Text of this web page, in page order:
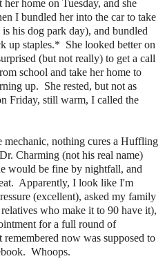
home on Tuesday, and she
I bundled her into the car to take
his dog park day), and bundled
up staples.* She looked better on
(but not really) to get a call
school and take her home to
up. She rested, but not as
Friday, still warm, I called the
nothing cures a Huffling
Charming (not his real name)
would be fine by nightfall, and
Apparently, I look like I'm
(excellent), asked my family
who make it to 90 have it),
for a full round of
now was supposed to
Whoops.